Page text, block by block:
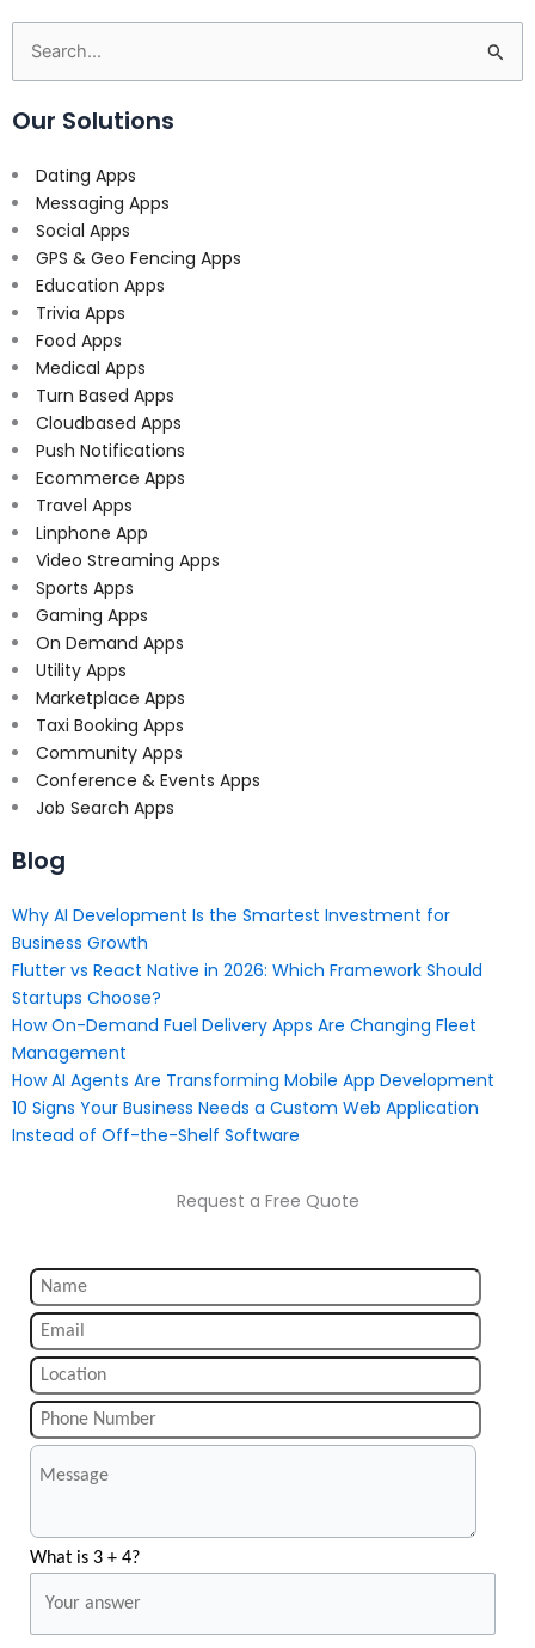
Search
for:
Our Solutions
Dating Apps
Messaging Apps
Social Apps
GPS & Geo Fencing Apps
Education Apps
Trivia Apps
Food Apps
Medical Apps
Turn Based Apps
Cloudbased Apps
Push Notifications
Ecommerce Apps
Travel Apps
Linphone App
Video Streaming Apps
Sports Apps
Gaming Apps
On Demand Apps
Utility Apps
Marketplace Apps
Taxi Booking Apps
Community Apps
Conference & Events Apps
Job Search Apps
Blog
Why AI Development Is the Smartest Investment for
Business Growth
Flutter vs React Native in 2026: Which Framework Should
Startups Choose?
How On-Demand Fuel Delivery Apps Are Changing Fleet
Management
How AI Agents Are Transforming Mobile App Development
10 Signs Your Business Needs a Custom Web Application
Instead of Off-the-Shelf Software
Request a Free Quote
What is 3 + 4?